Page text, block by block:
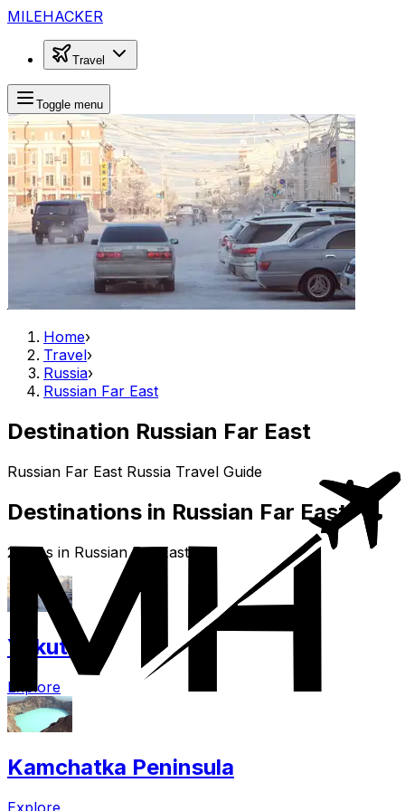
MILEHACKER
Travel
Toggle menu
Home›
Travel›
Russia›
Russian Far East
Destination Russian Far East
Russian Far East Russia Travel Guide
Destinations in Russian Far East
2 cities in Russian Far East
Yakutsk
Explore
Kamchatka Peninsula
Explore